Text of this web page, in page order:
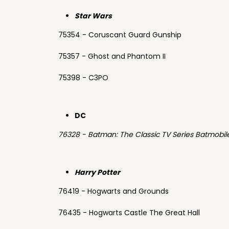
Star Wars
75354 - Coruscant Guard Gunship
75357 - Ghost and Phantom II
75398 - C3PO
DC
76328 - Batman: The Classic TV Series
Harry Potter
76419 - Hogwarts and Grounds
76435 - Hogwarts Castle The Great Hall